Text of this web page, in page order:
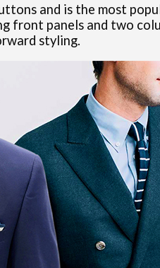
and is the most
front panels and two
styling.